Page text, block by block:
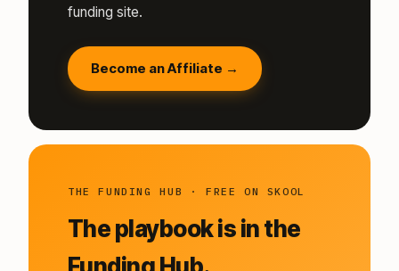
funding site.
Become an Affiliate →
THE FUNDING HUB · FREE ON SKOOL
The playbook is in the